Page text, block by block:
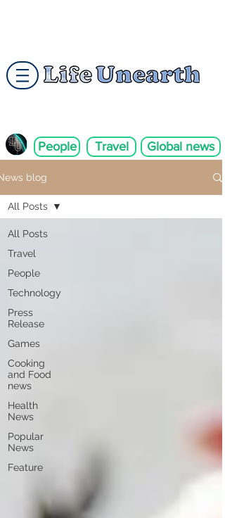
People Travel Global news
blog
All Posts
Travel
People
Technology
Press
Release
Games
Cooking
and Food
news
Health
News
Popular
News
Feature
All Posts